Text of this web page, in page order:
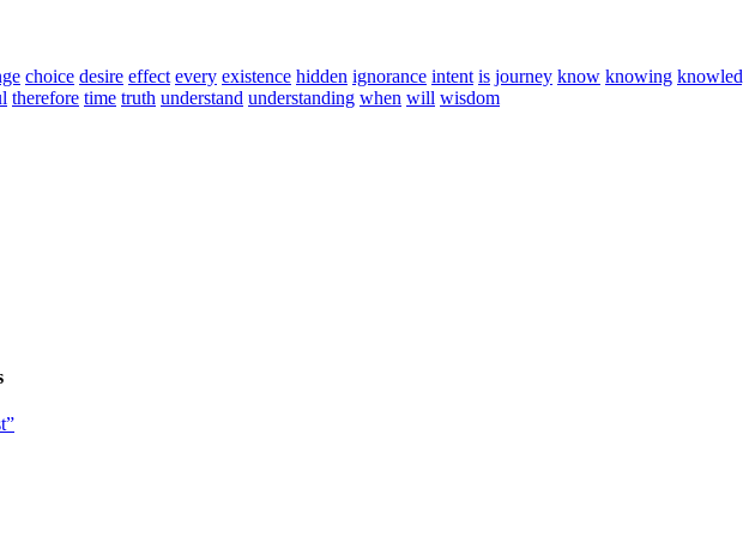
choice desire effect every existence hidden ignorance intent is journey know knowing
therefore time truth understand understanding when will wisdom